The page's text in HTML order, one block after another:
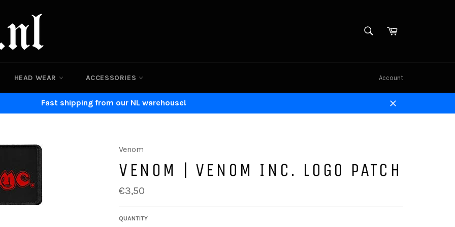
SEARCHCart
HEAD WEAR ACCESSORIES Account
Fast shipping from our NL warehouse!
Close
Venom
VENOM | VENOM INC. LOGO PATCH
Regular
price
€3,50
QUANTITY